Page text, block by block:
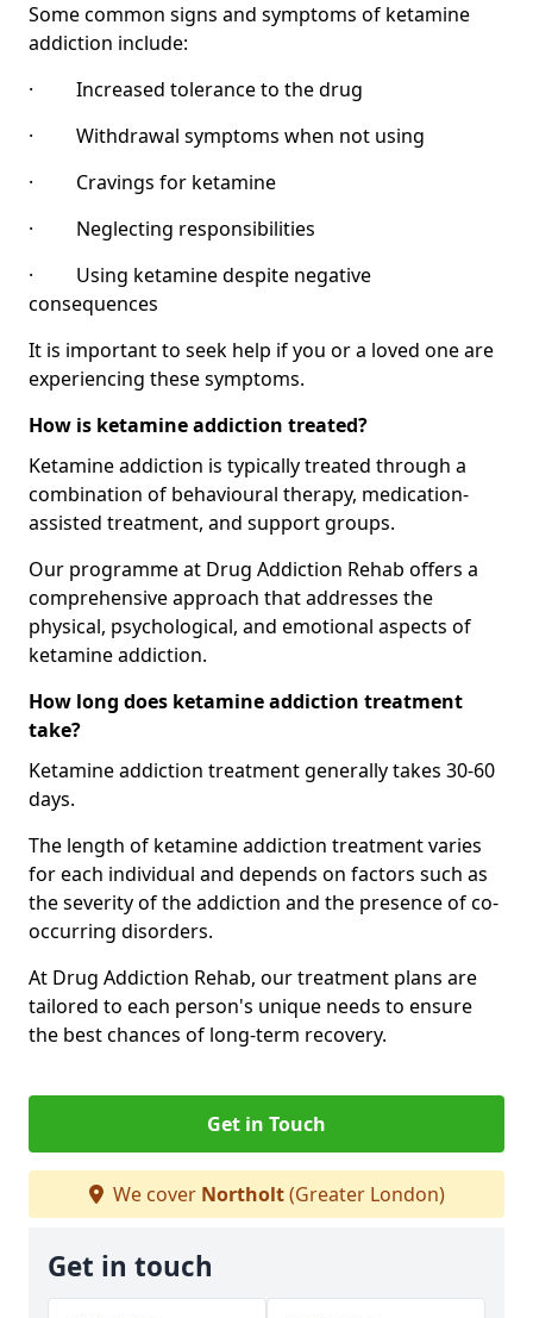
Some common signs and symptoms of ketamine
addiction include:
· Increased tolerance to the drug
· Withdrawal symptoms when not using
· Cravings for ketamine
· Neglecting responsibilities
· Using ketamine despite negative
consequences
It is important to seek help if you or a loved one are
experiencing these symptoms.
How is ketamine addiction treated?
Ketamine addiction is typically treated through a
combination of behavioural therapy, medication-
assisted treatment, and support groups.
Our programme at Drug Addiction Rehab offers a
comprehensive approach that addresses the
physical, psychological, and emotional aspects of
ketamine addiction.
How long does ketamine addiction treatment
take?
Ketamine addiction treatment generally takes 30-60
days.
The length of ketamine addiction treatment varies
for each individual and depends on factors such as
the severity of the addiction and the presence of co-
occurring disorders.
At Drug Addiction Rehab, our treatment plans are
tailored to each person's unique needs to ensure
the best chances of long-term recovery.
Get in Touch
We cover Northolt(Greater London)
Get in touch